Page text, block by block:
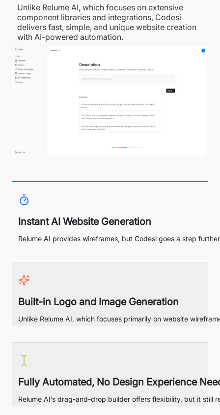
Unlike Relume AI, which focuses on extensive
component libraries and integrations, Codesi
delivers fast, simple, and unique website creation
with AI-powered automation.
Instant AI Website Generation
Relume AI provides wireframes, but Codesi goes a step
Built-in Logo and Image Generation
Unlike Relume AI, which focuses primarily on website
Fully Automated, No Design Experience
Relume AI’s drag-and-drop builder offers flexibility, but it